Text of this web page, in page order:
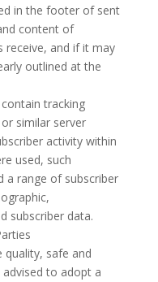
in the footer of sent
content of
receive, and if it may
outlined at the
tracking
similar server
activity within
used, such
a range of subscriber
subscriber data.
safe and
to adopt a